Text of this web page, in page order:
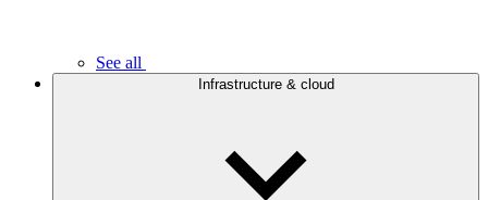
See all
Infrastructure & cloud